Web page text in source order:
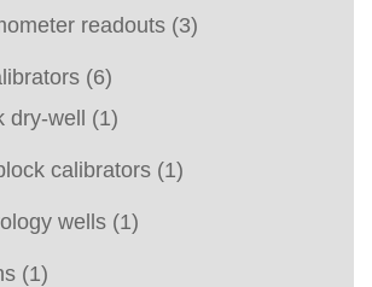
readouts (3)
(6)
dry-well (1)
calibrators (1)
wells (1)
(1)